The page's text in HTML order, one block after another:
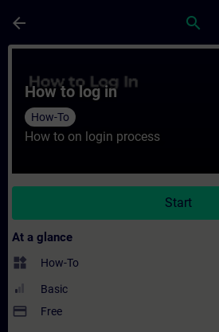
arrow_back search
How to log in
How-To
How to on login process
Start
At a glance
widgets How-To
Basic
payment Free